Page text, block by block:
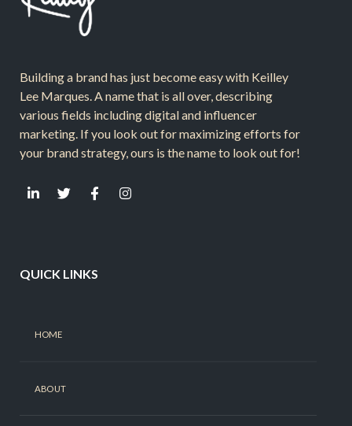
Building a brand has just become easy with Keilley
Lee Marques. A name that is all over, describing
various fields including digital and influencer
marketing. If you look out for maximizing efforts for
your brand strategy, ours is the name to look out for!
QUICK LINKS
HOME
ABOUT